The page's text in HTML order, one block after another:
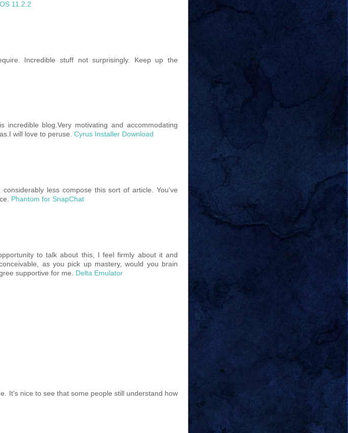
11.2.2
Incredible stuff not surprisingly. Keep up the
blog.Very motivating and accommodating
will love to peruse. Cyrus Installer Download
less compose this sort of article. You've
Phantom for SnapChat
to talk about this, I feel firmly about it and
as you pick up mastery, would you brain
supportive for me. Delta Emulator
It's nice to see that some people still understand how